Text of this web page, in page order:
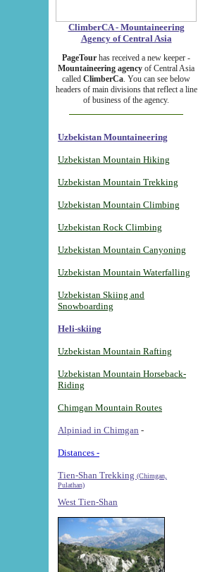
ClimberCA - Mountaineering
Agency of Central Asia
PageTour has received a new keeper -
Mountaineering agency of Central Asia
called ClimberCa. You can see below
headers of main divisions that reflect a line
of business of the agency.
Uzbekistan Mountaineering
Uzbekistan Mountain Hiking
Uzbekistan Mountain Trekking
Uzbekistan Mountain Climbing
Uzbekistan Rock Climbing
Uzbekistan Mountain Canyoning
Uzbekistan Mountain Waterfalling
Uzbekistan Skiing and
Snowboarding
Heli-skiing
Uzbekistan Mountain Rafting
Uzbekistan Mountain Horseback-
Riding
Chimgan Mountain Routes
Alpiniad in Chimgan -
Distances -
Tien-Shan Trekking (Chimgan,
Pulathan)
West Tien-Shan